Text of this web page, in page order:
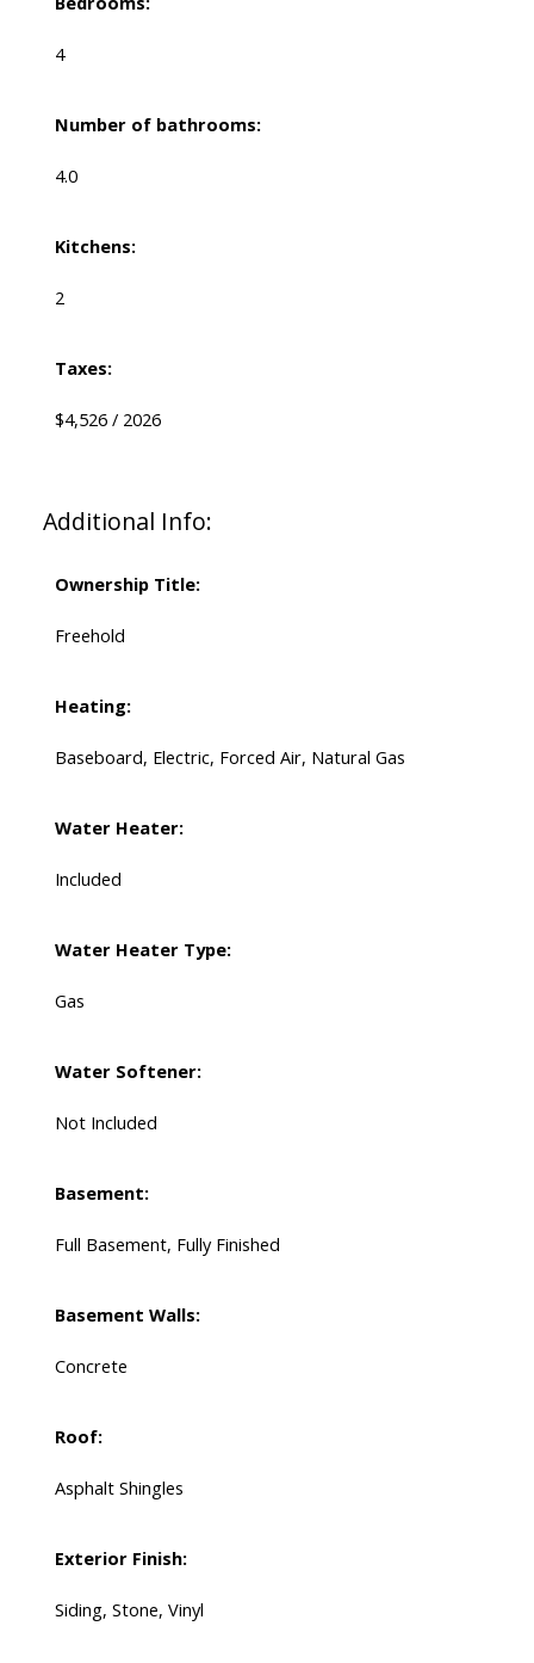
4
Number of bathrooms:
4.0
Kitchens:
2
Taxes:
$4,526 / 2026
Additional Info:
Ownership Title:
Freehold
Heating:
Baseboard, Electric, Forced Air, Natural Gas
Water Heater:
Included
Water Heater Type:
Gas
Water Softener:
Not Included
Basement:
Full Basement, Fully Finished
Basement Walls:
Concrete
Roof:
Asphalt Shingles
Exterior Finish:
Siding, Stone, Vinyl